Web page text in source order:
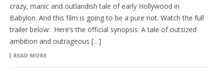
crazy, manic and outlandish tale of early Hollywood in
Babylon. And this film is going to be a pure riot. Watch the full
trailer below: Here’s the official synopsis: A tale of outsized
ambition and outrageous […]
READ MORE